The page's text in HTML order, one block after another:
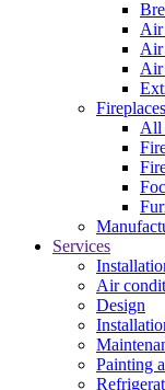
Air
Air
Air
All
Services
Air
Design
Painting